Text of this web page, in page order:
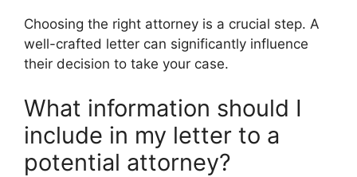
Choosing the right attorney is a crucial step. A
well-crafted letter can significantly influence
their decision to take your case.
What information should I
include in my letter to a
potential attorney?